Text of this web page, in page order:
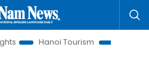
Hanoi Tourism
Ho Chi Minh City